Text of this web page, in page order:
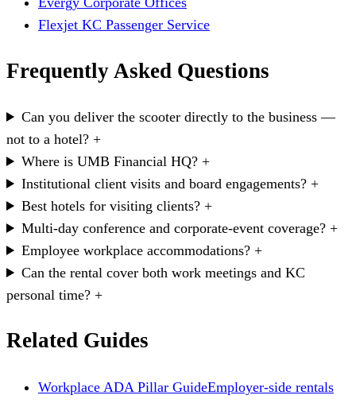
Flexjet KC Passenger Service
Frequently Asked Questions
Can you deliver the scooter directly to the business —
not to a hotel? +
Where is UMB Financial HQ? +
Institutional client visits and board engagements? +
Best hotels for visiting clients? +
Multi-day conference and corporate-event coverage? +
Employee workplace accommodations? +
Can the rental cover both work meetings and KC
personal time? +
Related Guides
Workplace ADA Pillar GuideEmployer-side rentals